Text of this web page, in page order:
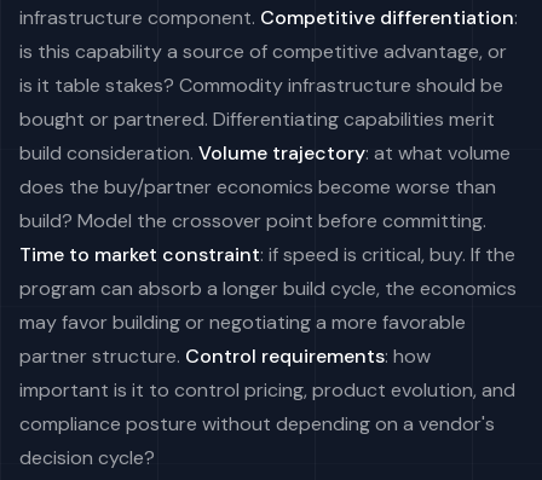
infrastructure component. Competitive differentiation:
is this capability a source of competitive advantage, or
is it table stakes? Commodity infrastructure should be
bought or partnered. Differentiating capabilities merit
build consideration. Volume trajectory: at what volume
does the buy/partner economics become worse than
build? Model the crossover point before committing.
Time to market constraint: if speed is critical, buy. If the
program can absorb a longer build cycle, the economics
may favor building or negotiating a more favorable
partner structure. Control requirements: how
important is it to control pricing, product evolution, and
compliance posture without depending on a vendor's
decision cycle?